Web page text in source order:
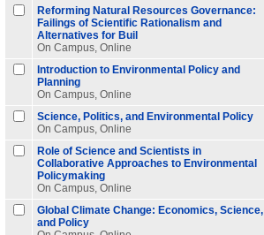
Reforming Natural Resources Governance:
Failings of Scientific Rationalism and
Alternatives for Buil
On Campus, Online
Introduction to Environmental Policy and
Planning
On Campus, Online
Science, Politics, and Environmental Policy
On Campus, Online
Role of Science and Scientists in
Collaborative Approaches to Environmental
Policymaking
On Campus, Online
Global Climate Change: Economics, Science,
and Policy